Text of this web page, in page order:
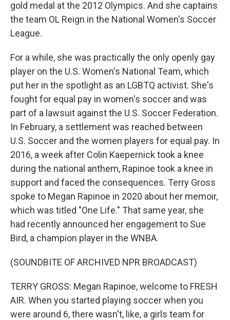
gold medal at the 2012 Olympics. And she captains
the team OL Reign in the National Women's Soccer
League.
For a while, she was practically the only openly gay
player on the U.S. Women's National Team, which
put her in the spotlight as an LGBTQ activist. She's
fought for equal pay in women's soccer and was
part of a lawsuit against the U.S. Soccer Federation.
In February, a settlement was reached between
U.S. Soccer and the women players for equal pay. In
2016, a week after Colin Kaepernick took a knee
during the national anthem, Rapinoe took a knee in
support and faced the consequences. Terry Gross
spoke to Megan Rapinoe in 2020 about her memoir,
which was titled "One Life." That same year, she
had recently announced her engagement to Sue
Bird, a champion player in the WNBA.
(SOUNDBITE OF ARCHIVED NPR BROADCAST)
TERRY GROSS: Megan Rapinoe, welcome to FRESH
AIR. When you started playing soccer when you
were around 6, there wasn't, like, a girls team for